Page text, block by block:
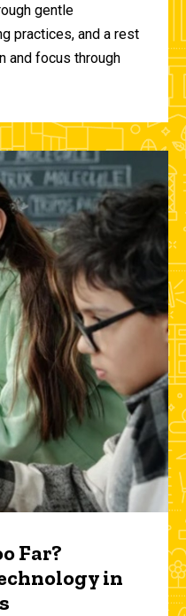
gentle
practices, and a rest
and focus through
Far?
in